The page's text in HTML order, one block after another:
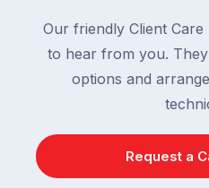
Our friendly Client
to hear from you.
options and
Request a